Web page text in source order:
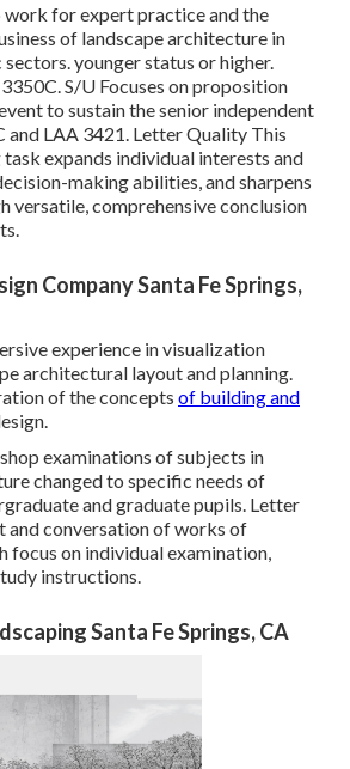
for expert practice and the
of landscape architecture in
younger status or higher.
. S/U Focuses on proposition
to sustain the senior independent
and LAA 3421. Letter Quality This
expands individual interests and
making abilities, and sharpens
versatile, comprehensive conclusion
Company Santa Fe Springs,
experience in visualization
architectural layout and planning.
of the concepts of building and
examinations of subjects in
changed to specific needs of
and graduate pupils. Letter
and conversation of works of
focus on individual examination,
instructions.
Santa Fe Springs, CA